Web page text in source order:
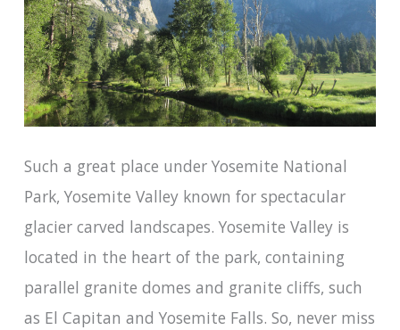
Such a great place under Yosemite National
Park, Yosemite Valley known for spectacular
glacier carved landscapes. Yosemite Valley is
located in the heart of the park, containing
parallel granite domes and granite cliffs, such
as El Capitan and Yosemite Falls. So, never miss